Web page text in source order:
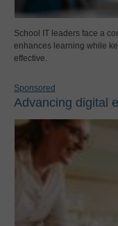
School IT leaders face a
enhances learning while
effective.
Sponsored
Advancing digital